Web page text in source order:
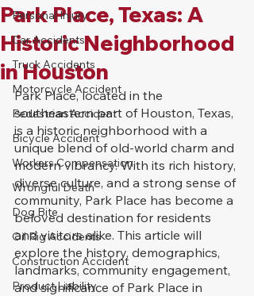
Personal Injury
Car Accidents
Truck Accidents
Motorcycle Accident
Pedestrian Accident
Bicycle Accident
Workers Compensation
Wrongful Death
Dog Bite
Oil Rig Accidents
Construction Accident
Product Liability
Park Place, Texas: A
Historic Neighborhood
in Houston
Park Place, located in the
southeastern part of Houston, Texas,
is a historic neighborhood with a
unique blend of old-world charm and
modern vibrancy. With its rich history,
diverse culture, and a strong sense of
community, Park Place has become a
beloved destination for residents
and visitors alike. This article will
explore the history, demographics,
landmarks, community engagement,
and significance of Park Place in